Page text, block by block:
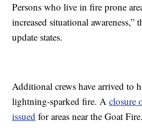
Persons who live in fire prone
increased situational awareness,”
update states.
Additional crews have arrived to
lightning-sparked fire. Aclosure
issued for areas near the Goat Fire.